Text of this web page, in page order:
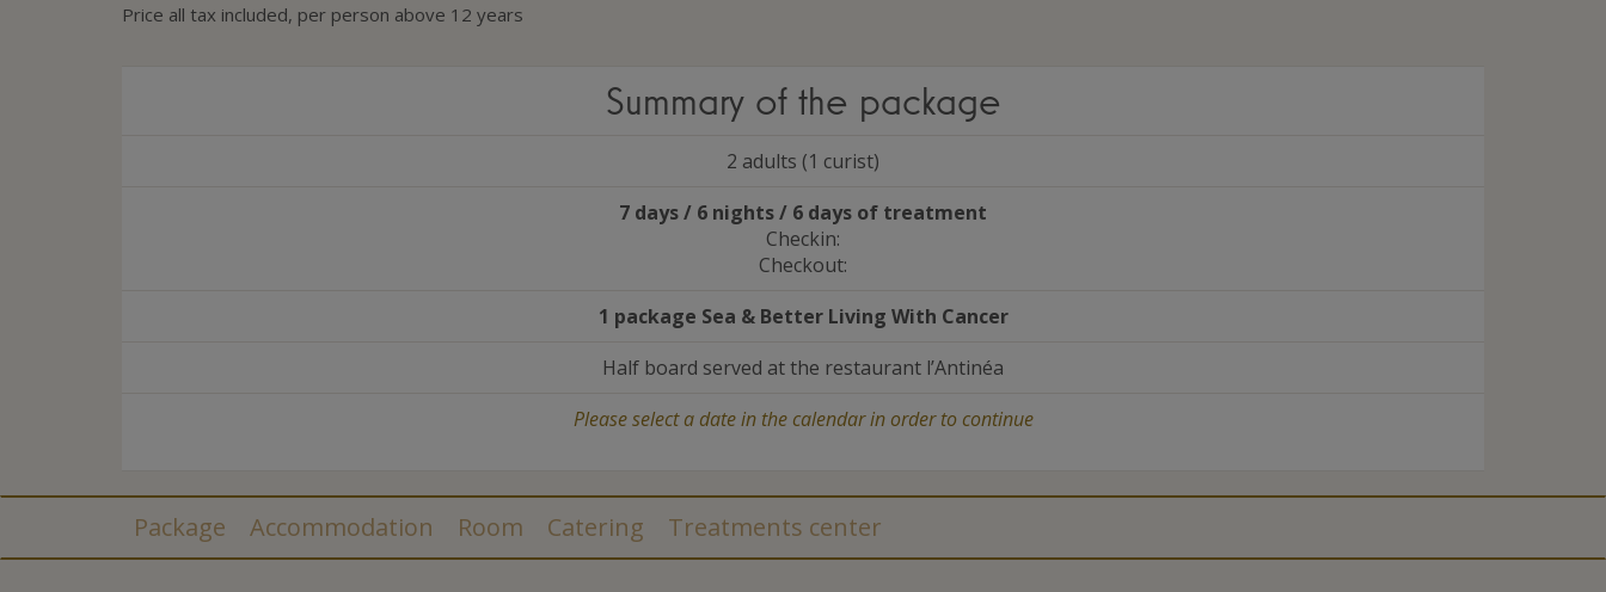
Price all tax included, per person above 12 years
Summary of the package
2 adults (1 curist)
7 days / 6 nights / 6 days of treatment
Checkin:
Checkout:
1 package Sea &Better Living With Cancer
Half board served at the restaurant l’Antinéa
Please select a date in the calendar in order to continue
Package Accommodation Room Catering Treatments center